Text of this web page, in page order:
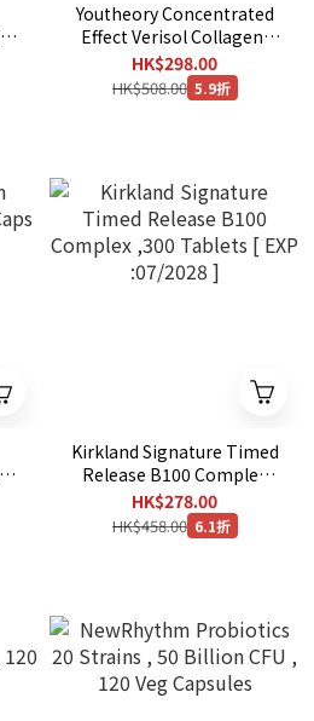
Youtheory Concentrated
Effect Verisol Collagen,
345 Count
HK$298.00
HK$508.00 5.9折
Kirkland Signature Timed
Release B100 Complex
,300 Tablets [ EXP
:07/2028 ]
HK$278.00
HK$458.00 6.1折